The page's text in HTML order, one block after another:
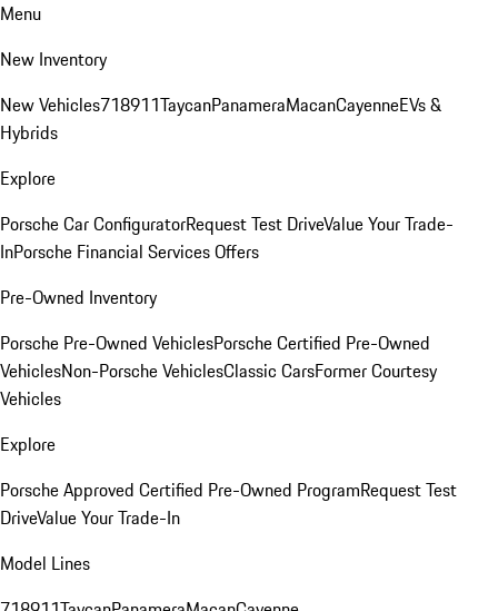
Menu
New Inventory
New Vehicles718911TaycanPanameraMacanCayenneEVs &
Hybrids
Explore
Porsche Car ConfiguratorRequest Test DriveValue Your Trade-
InPorsche Financial Services Offers
Pre-Owned Inventory
Porsche Pre-Owned VehiclesPorsche Certified Pre-Owned
VehiclesNon-Porsche VehiclesClassic CarsFormer Courtesy
Vehicles
Explore
Porsche Approved Certified Pre-Owned ProgramRequest Test
DriveValue Your Trade-In
Model Lines